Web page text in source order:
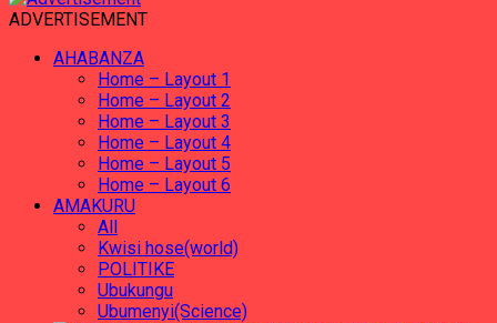
ADVERTISEMENT
AHABANZA
Home – Layout 1
Home – Layout 2
Home – Layout 3
Home – Layout 4
Home – Layout 5
Home – Layout 6
AMAKURU
All
Kwisi hose(world)
POLITIKE
Ubukungu
Ubumenyi(Science)